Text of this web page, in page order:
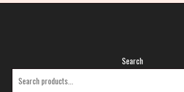
Search